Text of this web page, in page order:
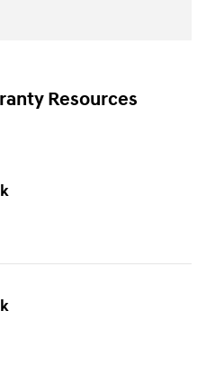
Resources